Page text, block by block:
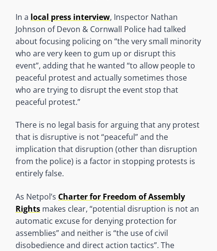
In a local press interview, Inspector Nathan
Johnson of Devon & Cornwall Police had talked
about focusing policing on “the very small minority
who are very keen to gum up or disrupt this
event”, adding that he wanted “to allow people to
peaceful protest and actually sometimes those
who are trying to disrupt the event stop that
peaceful protest.”
There is no legal basis for arguing that any protest
that is disruptive is not “peaceful” and the
implication that disruption (other than disruption
from the police) is a factor in stopping protests is
entirely false.
As Netpol’s Charter for Freedom of Assembly
Rights makes clear, “potential disruption is not an
automatic excuse for denying protection for
assemblies” and neither is “the use of civil
disobedience and direct action tactics”. The